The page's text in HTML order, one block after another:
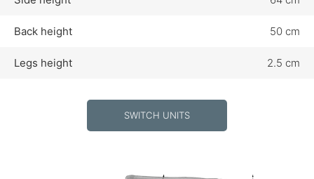
Back height 50 cm
Legs height 2.5 cm
SWITCH UNITS